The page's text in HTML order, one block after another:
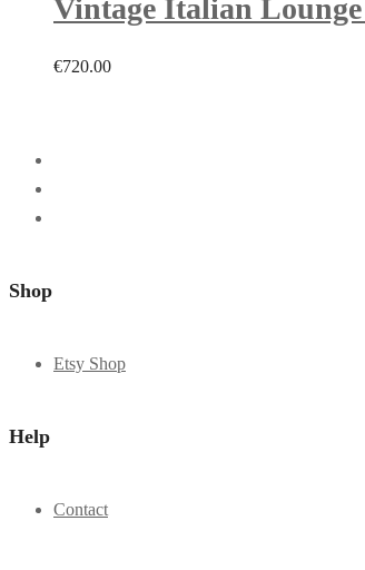
Vintage Italian
€720.00
Shop
Etsy Shop
Help
Contact